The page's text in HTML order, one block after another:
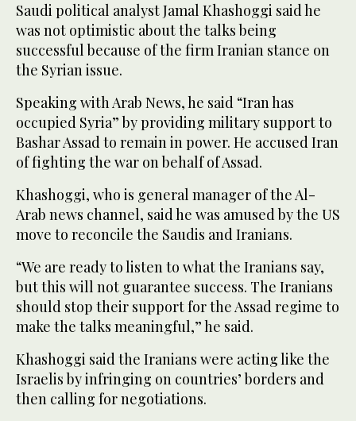
Saudi political analyst Jamal Khashoggi said he
was not optimistic about the talks being
successful because of the firm Iranian stance on
the Syrian issue.
Speaking with Arab News, he said “Iran has
occupied Syria” by providing military support to
Bashar Assad to remain in power. He accused Iran
of fighting the war on behalf of Assad.
Khashoggi, who is general manager of the Al-
Arab news channel, said he was amused by the US
move to reconcile the Saudis and Iranians.
“We are ready to listen to what the Iranians say,
but this will not guarantee success. The Iranians
should stop their support for the Assad regime to
make the talks meaningful,” he said.
Khashoggi said the Iranians were acting like the
Israelis by infringing on countries’ borders and
then calling for negotiations.